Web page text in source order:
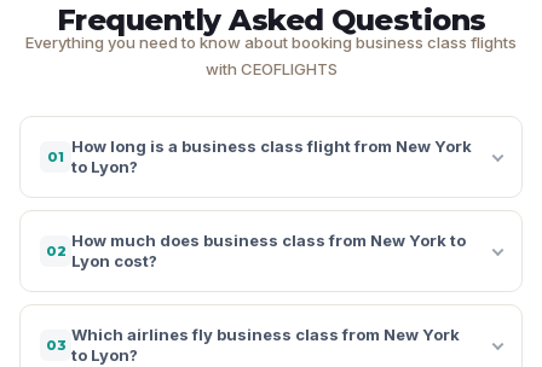
Frequently Asked Questions
Everything you need to know about booking business class flights
with CEOFLIGHTS
01
How long is a business class flight from New York
to Lyon?
02
How much does business class from New York to
Lyon cost?
03
Which airlines fly business class from New York
to Lyon?